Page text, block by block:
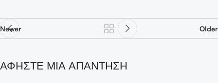
Newer Older
ΑΦΉΣΤΕ ΜΙΑ ΑΠΆΝΤΗΣΗ